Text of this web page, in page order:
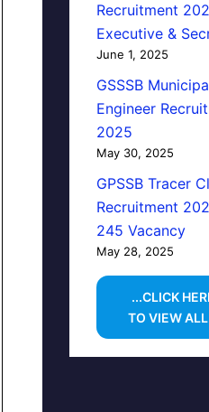
Recruitment
Executive &
June 1, 2025
GSSSB
Engineer
2025
May 30, 2025
GPSSB Tracer
Recruitment
245 Vacancy
May 28, 2025
...CLICK
TO VIEW